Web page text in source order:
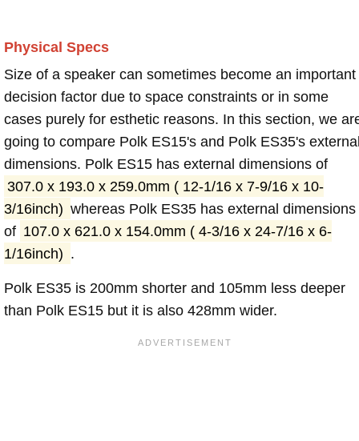
Physical Specs
Size of a speaker can sometimes become an important
decision factor due to space constraints or in some
cases purely for esthetic reasons. In this section, we
going to compare Polk ES15's and Polk ES35's
dimensions. Polk ES15 has external dimensions of
307.0 x 193.0 x 259.0mm ( 12-1/16 x 7-9/16 x 10-
3/16inch) whereas Polk ES35 has external dimensions
of 107.0 x 621.0 x 154.0mm ( 4-3/16 x 24-7/16 x 6-
1/16inch) .
Polk ES35 is 200mm shorter and 105mm less deeper
than Polk ES15 but it is also 428mm wider.